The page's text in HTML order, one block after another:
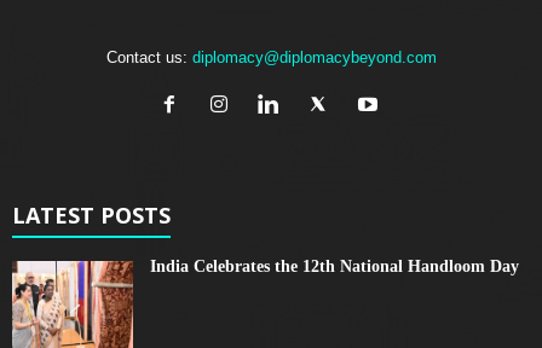
Contact us: diplomacy@diplomacybeyond.com
LATEST POSTS
India Celebrates the 12th National Handloom Day